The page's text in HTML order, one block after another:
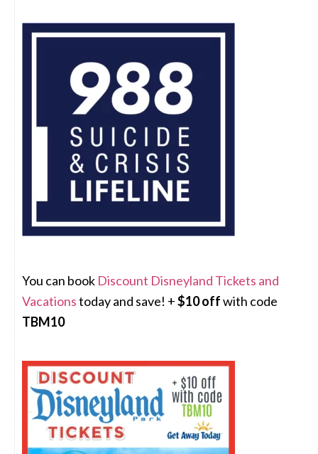
You can book Discount Disneyland Tickets and
Vacationstoday and save! +$10 offwith code
TBM10